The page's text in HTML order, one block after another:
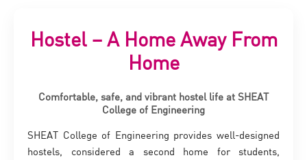
Hostel – A Home Away From
Home
Comfortable, safe, and vibrant hostel life at SHEAT
College of Engineering
SHEAT College of Engineering provides well-designed
hostels, considered a second home for students,